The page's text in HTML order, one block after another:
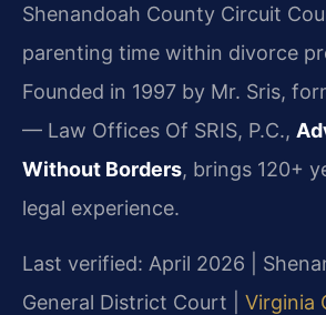
Shenandoah County Circuit
parenting time within divorce
Founded in 1997 by Mr. Sris,
— Law Offices Of SRIS, P.C.,
Without Borders, brings 120+
legal experience.
Last verified: April 2026 |
General District Court | Virginia